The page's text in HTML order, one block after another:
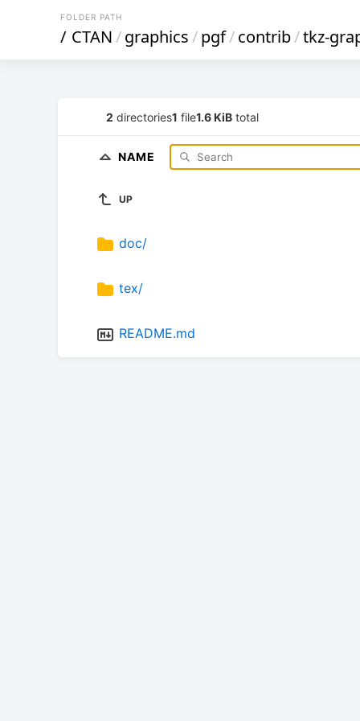
FOLDER PATH
/ CTAN/graphics/pgf/contrib/tkz-
2 directories1 file1.6 KiB total
NAME
UP
doc/
tex/
README.md